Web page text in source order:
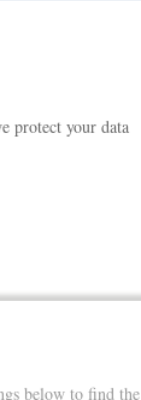
protect your data
below to find the